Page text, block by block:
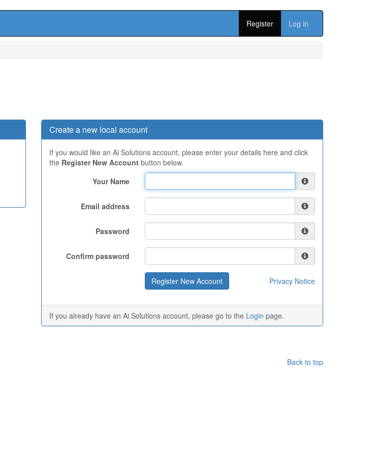
Register Log in
Create a new local account
If you would like an Ai Solutions account, please enter your details here and click
the Register New Account button below.
Your Name
Email address
Password
Confirm password
Privacy Notice
If you already have an Ai Solutions account, please go to the Login page.
Back to top